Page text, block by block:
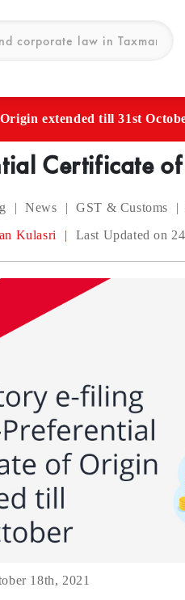
extended till 31st
Certificate
| News | GST & Customs |
Kulasri | Last Updated on
18th, 2021